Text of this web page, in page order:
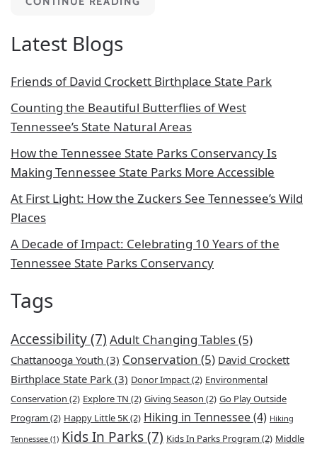
Latest Blogs
Friends of David Crockett Birthplace State Park
Counting the Beautiful Butterflies of West
Tennessee’s State Natural Areas
How the Tennessee State Parks Conservancy Is
Making Tennessee State Parks More Accessible
At First Light: How the Zuckers See Tennessee’s Wild
Places
A Decade of Impact: Celebrating 10 Years of the
Tennessee State Parks Conservancy
Tags
Accessibility(7) Adult Changing Tables(5)
Chattanooga Youth (3) Conservation (5) David Crockett
Birthplace State Park (3) Donor Impact(2) Environmental
Conservation (2) Explore TN (2) Giving Season (2) Go Play Outside
Program (2) Happy Little 5K(2) Hiking in Tennessee(4) Hiking
Tennessee (1) Kids In Parks(7) Kids In Parks Program (2) Middle